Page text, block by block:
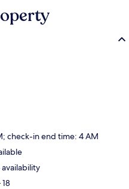
check-in end time: 4 AM